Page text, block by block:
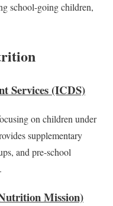
school-going children,
Services (ICDS)
on children under
supplementary
and pre-school
Mission)